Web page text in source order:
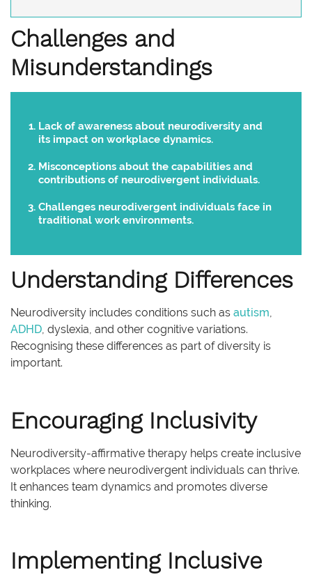
Challenges and
Misunderstandings
Lack of awareness about neurodiversity and
its impact on workplace dynamics.
Misconceptions about the capabilities and
contributions of neurodivergent individuals.
Challenges neurodivergent individuals face in
traditional work environments.
Understanding Differences
Neurodiversity includes conditions such as autism,
ADHD, dyslexia, and other cognitive variations.
Recognising these differences as part of diversity is
important.
Encouraging Inclusivity
Neurodiversity-affirmative therapy helps create inclusive
workplaces where neurodivergent individuals can thrive.
It enhances team dynamics and promotes diverse
thinking.
Implementing Inclusive